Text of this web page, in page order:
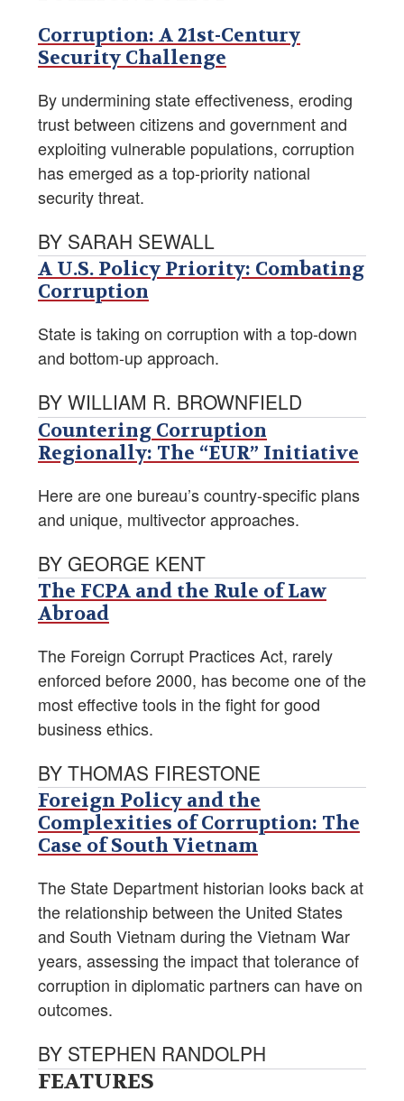
Corruption: A 21st-Century
Security Challenge
By undermining state effectiveness, eroding
trust between citizens and government and
exploiting vulnerable populations, corruption
has emerged as a top-priority national
security threat.
BY SARAH SEWALL
A U.S. Policy Priority: Combating
Corruption
State is taking on corruption with a top-down
and bottom-up approach.
BY WILLIAM R. BROWNFIELD
Countering Corruption
Regionally: The “EUR” Initiative
Here are one bureau’s country-specific plans
and unique, multivector approaches.
BY GEORGE KENT
The FCPA and the Rule of Law
Abroad
The Foreign Corrupt Practices Act, rarely
enforced before 2000, has become one of the
most effective tools in the fight for good
business ethics.
BY THOMAS FIRESTONE
Foreign Policy and the
Complexities of Corruption: The
Case of South Vietnam
The State Department historian looks back at
the relationship between the United States
and South Vietnam during the Vietnam War
years, assessing the impact that tolerance of
corruption in diplomatic partners can have on
outcomes.
BY STEPHEN RANDOLPH
FEATURES